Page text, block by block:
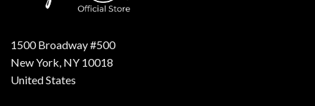
1500 Broadway #500
New York, NY 10018
United States